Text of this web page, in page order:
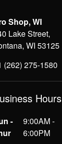
Shop, WI
Lake Street,
WI 53125
(262) 275-1580
Hours
-
9:00AM -
6:00PM